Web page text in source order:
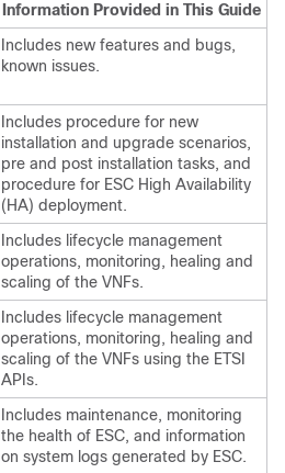
Information Provided in This Guide
Includes new features and bugs,
known issues.
Includes procedure for new
installation and upgrade scenarios,
pre and post installation tasks, and
procedure for ESC High Availability
(HA) deployment.
Includes lifecycle management
operations, monitoring, healing and
scaling of the VNFs.
Includes lifecycle management
operations, monitoring, healing and
scaling of the VNFs using the ETSI
APIs.
Includes maintenance, monitoring
the health of ESC, and information
on system logs generated by ESC.